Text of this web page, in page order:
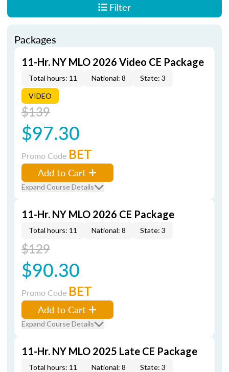
Filter
Packages
11-Hr. NY MLO 2026 Video CE Package
Total hours: 11 National: 8 State: 3
VIDEO
$139
$97.30
Promo Code BET
Add to Cart
Expand Course Details
11-Hr. NY MLO 2026 CE Package
Total hours: 11 National: 8 State: 3
$129
$90.30
Promo Code BET
Add to Cart
Expand Course Details
11-Hr. NY MLO 2025 Late CE Package
Total hours: 11 National: 8 State: 3